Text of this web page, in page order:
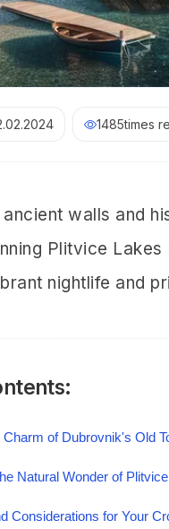
1485times
walls and
Plitvice
nightlife and
of Dubrovnik's Old
Natural Wonder of
Considerations for Your